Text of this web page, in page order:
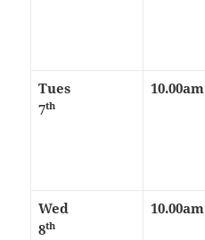
Tues
7th
10.00am
Wed
8th
10.00am